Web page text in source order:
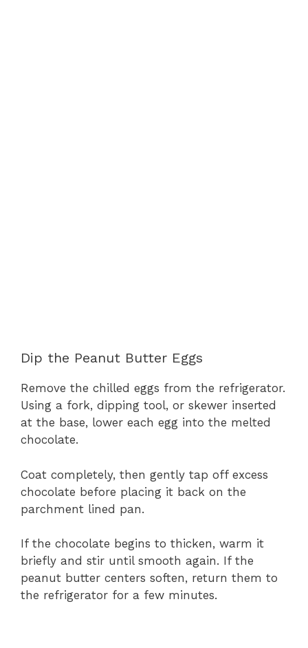
Dip the Peanut Butter Eggs
Remove the chilled eggs from the refrigerator.
Using a fork, dipping tool, or skewer inserted
at the base, lower each egg into the melted
chocolate.
Coat completely, then gently tap off excess
chocolate before placing it back on the
parchment lined pan.
If the chocolate begins to thicken, warm it
briefly and stir until smooth again. If the
peanut butter centers soften, return them to
the refrigerator for a few minutes.